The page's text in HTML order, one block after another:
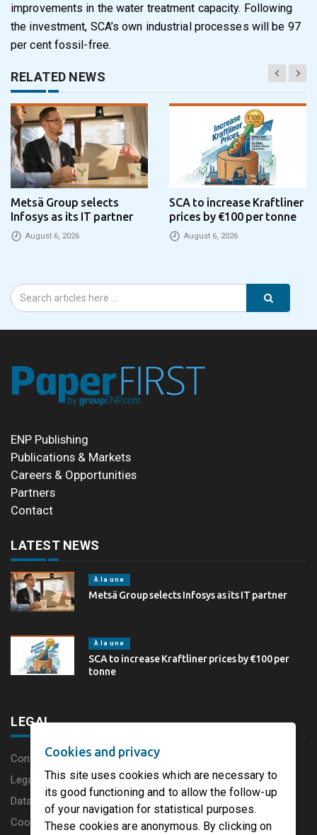
improvements in the water treatment capacity. Following
the investment, SCA’s own industrial processes will be 97
per cent fossil-free.
RELATED NEWS
Metsä Group selects
Infosys as its IT partner
August 6, 2026
SCA to increase Kraftliner
prices by €100 per tonne
August 6, 2026
ENP Publishing
Publications & Markets
Careers & Opportunities
Partners
Contact
LATEST NEWS
À la une
Metsä Group selects Infosys as its IT partner
À la une
SCA to increase Kraftliner prices by €100 per
tonne
LEGAL
Content disclaimer
Legal Notice
Data protection charter
Cookies
Cookies and privacy
This site uses cookies which are necessary to
its good functioning and to allow the follow-up
of your navigation for statistical purposes.
These cookies are anonymous. By clicking on